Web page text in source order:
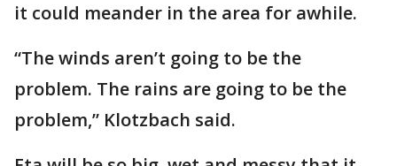
it could meander in the area for awhile.
“The winds aren’t going to be the
problem. The rains are going to be the
problem,” Klotzbach said.